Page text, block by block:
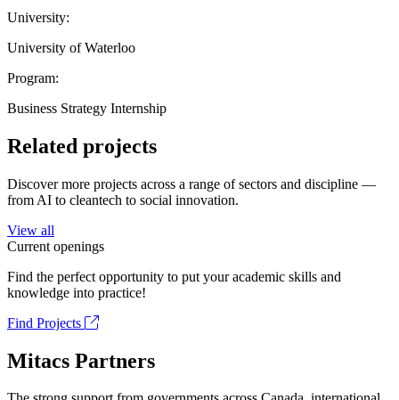
University:
University of Waterloo
Program:
Business Strategy Internship
Related projects
Discover more projects across a range of sectors and discipline —
from AI to cleantech to social innovation.
View all
Current openings
Find the perfect opportunity to put your academic skills and
knowledge into practice!
Find Projects
Mitacs Partners